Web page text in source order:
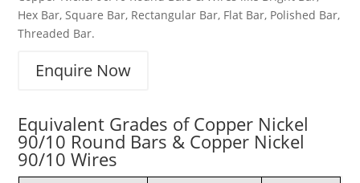
Hex Bar, Square Bar, Rectangular Bar, Flat Bar, Polished Bar,
Threaded Bar.
Enquire Now
Equivalent Grades of Copper Nickel
90/10 Round Bars & Copper Nickel
90/10 Wires